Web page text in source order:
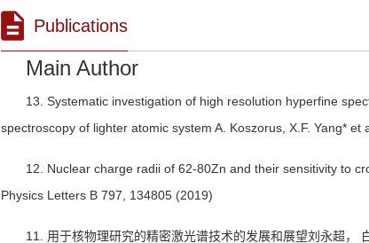
Publications
Main Author
13. Systematic investigation of high resolution hyperfine
spectroscopy of lighter atomic system A. Koszorus, X.F. Yang*
12. Nuclear charge radii of 62-80Zn and their sensitivity to
Physics Letters B 797, 134805 (2019)
11. 用于核物理研究的精密激光谱技术的发展和展望刘永超，